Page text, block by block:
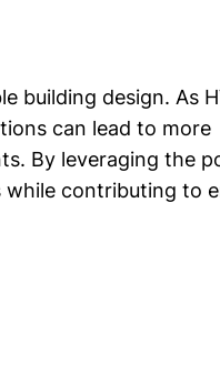
building design. As
can lead to more
By leveraging the
while contributing to